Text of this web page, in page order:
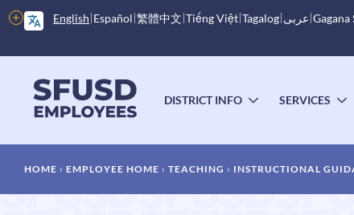
Skip
to
content
English Español 繁體中文 Tiếng Việt Tagalog عربى Gagana
More
options
menu
DISTRICT INFO
TOGGLE
SERVICES
Breadcrumb
HOME EMPLOYEE HOME TEACHING INSTRUCTIONAL